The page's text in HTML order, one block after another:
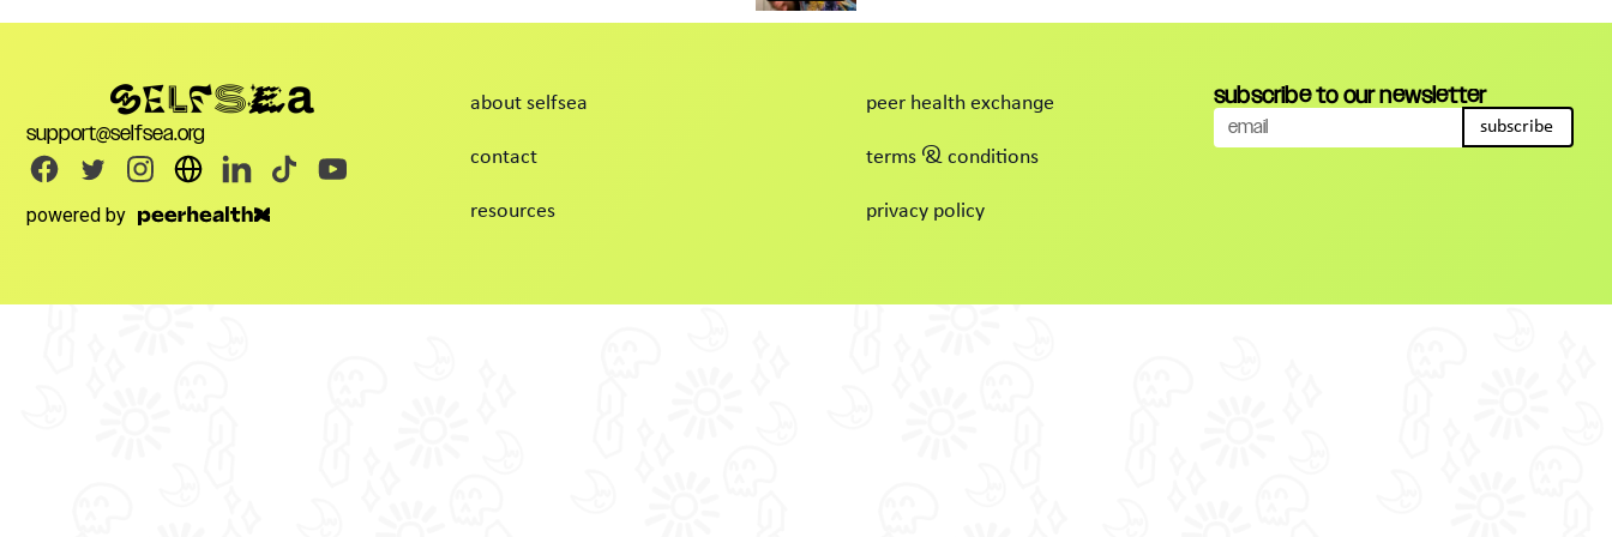
support@selfsea.org
powered by
about selfsea
contact
resources
peer health exchange
terms & conditions
privacy policy
subscribe to our newsletter
subscribe